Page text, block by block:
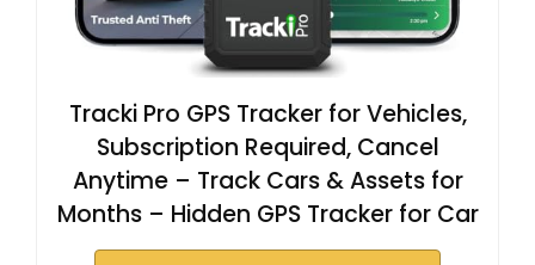
Tracki Pro GPS Tracker for Vehicles,
Subscription Required, Cancel
Anytime – Track Cars & Assets for
Months – Hidden GPS Tracker for Car